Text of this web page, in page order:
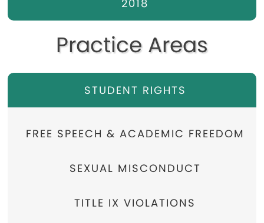
2018
Practice Areas
STUDENT RIGHTS
FREE SPEECH & ACADEMIC FREEDOM
SEXUAL MISCONDUCT
TITLE IX VIOLATIONS